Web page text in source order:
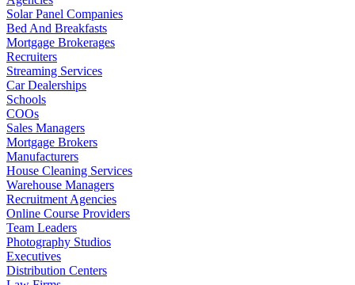
Solar Panel Companies
Bed And Breakfasts
Mortgage Brokerages
Recruiters
Streaming Services
Car Dealerships
Schools
COOs
Sales Managers
Mortgage Brokers
Manufacturers
House Cleaning Services
Warehouse Managers
Recruitment Agencies
Online Course Providers
Team Leaders
Photography Studios
Executives
Distribution Centers